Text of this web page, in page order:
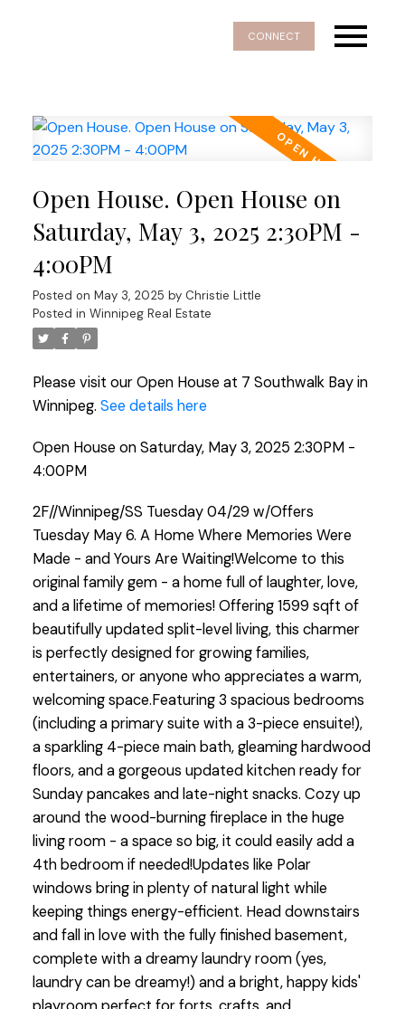
CONNECT
Open House. Open House on
Saturday, May 3, 2025 2:30PM -
4:00PM
Posted on May 3, 2025 by Christie Little
Posted in Winnipeg Real Estate
Please visit our Open House at 7 Southwalk Bay in
Winnipeg. See details here
Open House on Saturday, May 3, 2025 2:30PM -
4:00PM
2F//Winnipeg/SS Tuesday 04/29 w/Offers
Tuesday May 6. A Home Where Memories Were
Made - and Yours Are Waiting!Welcome to this
original family gem - a home full of laughter, love,
and a lifetime of memories! Offering 1599 sqft of
beautifully updated split-level living, this charmer
is perfectly designed for growing families,
entertainers, or anyone who appreciates a warm,
welcoming space.Featuring 3 spacious bedrooms
(including a primary suite with a 3-piece ensuite!),
a sparkling 4-piece main bath, gleaming hardwood
floors, and a gorgeous updated kitchen ready for
Sunday pancakes and late-night snacks. Cozy up
around the wood-burning fireplace in the huge
living room - a space so big, it could easily add a
4th bedroom if needed!Updates like Polar
windows bring in plenty of natural light while
keeping things energy-efficient. Head downstairs
and fall in love with the fully finished basement,
complete with a dreamy laundry room (yes,
laundry can be dreamy!) and a bright, happy kids'